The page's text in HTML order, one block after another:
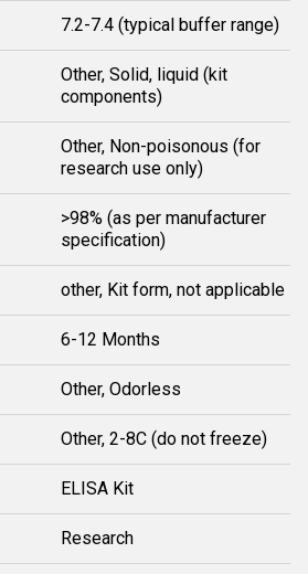
7.2-7.4 (typical buffer range)
Other, Solid, liquid (kit
components)
Other, Non-poisonous (for
research use only)
>98% (as per manufacturer
specification)
other, Kit form, not applicable
6-12 Months
Other, Odorless
Other, 2-8C (do not freeze)
ELISA Kit
Research